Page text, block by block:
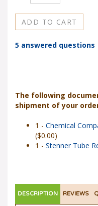
5 answered questions
The following
shipment of your
1 - Chemical
($0.00)
1 - Stenner Tube
DESCRIPTION REVIEWS